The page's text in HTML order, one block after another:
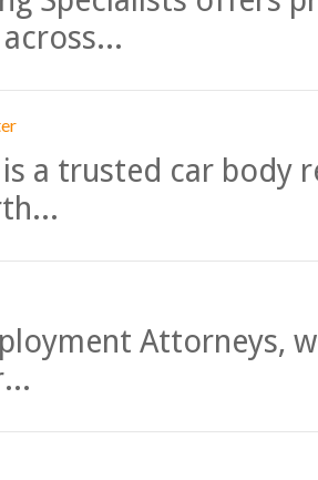
a trusted car body
Attorneys,